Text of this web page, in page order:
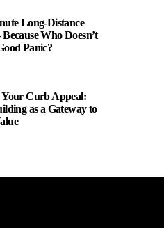
Long-Distance
Who Doesn’t
Panic?
Your Curb Appeal:
as a Gateway to